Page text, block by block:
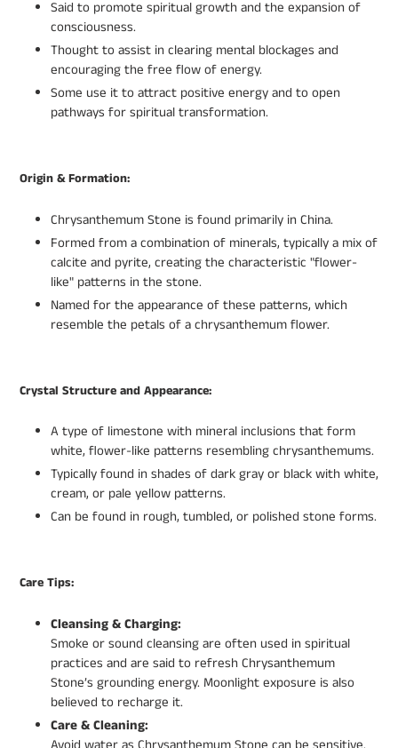
Said to promote spiritual growth and the expansion of
consciousness.
Thought to assist in clearing mental blockages and
encouraging the free flow of energy.
Some use it to attract positive energy and to open
pathways for spiritual transformation.
Origin & Formation:
Chrysanthemum Stone is found primarily in China.
Formed from a combination of minerals, typically a mix of
calcite and pyrite, creating the characteristic "flower-
like" patterns in the stone.
Named for the appearance of these patterns, which
resemble the petals of a chrysanthemum flower.
Crystal Structure and Appearance:
A type of limestone with mineral inclusions that form
white, flower-like patterns resembling chrysanthemums.
Typically found in shades of dark gray or black with white,
cream, or pale yellow patterns.
Can be found in rough, tumbled, or polished stone forms.
Care Tips:
Cleansing & Charging:
Smoke or sound cleansing are often used in spiritual
practices and are said to refresh Chrysanthemum
Stone’s grounding energy. Moonlight exposure is also
believed to recharge it.
Care & Cleaning: